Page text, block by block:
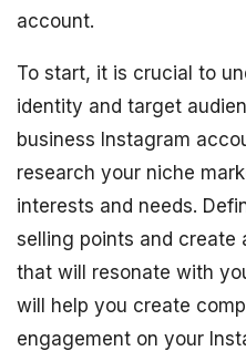
account.
To start, it is crucial to
identity and target
business Instagram
research your niche
interests and needs.
selling points and create
that will resonate with
will help you create
engagement on your